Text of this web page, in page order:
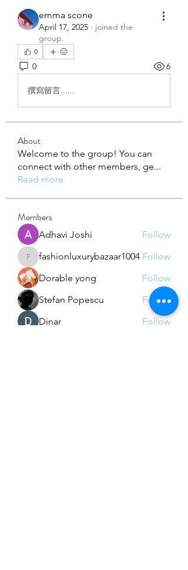
emma scone
April 17, 2025 · joined the
group.
0
0 6
撰寫留言......
About
Welcome to the group! You can
connect with other members, ge...
Read more
Members
Adhavi Joshi Follow
fashionluxurybazaar1004
fashionluxurybazaar1004 Follow
Dorable yong
Follow
Stefan Popescu
Follow
Dinar
Follow